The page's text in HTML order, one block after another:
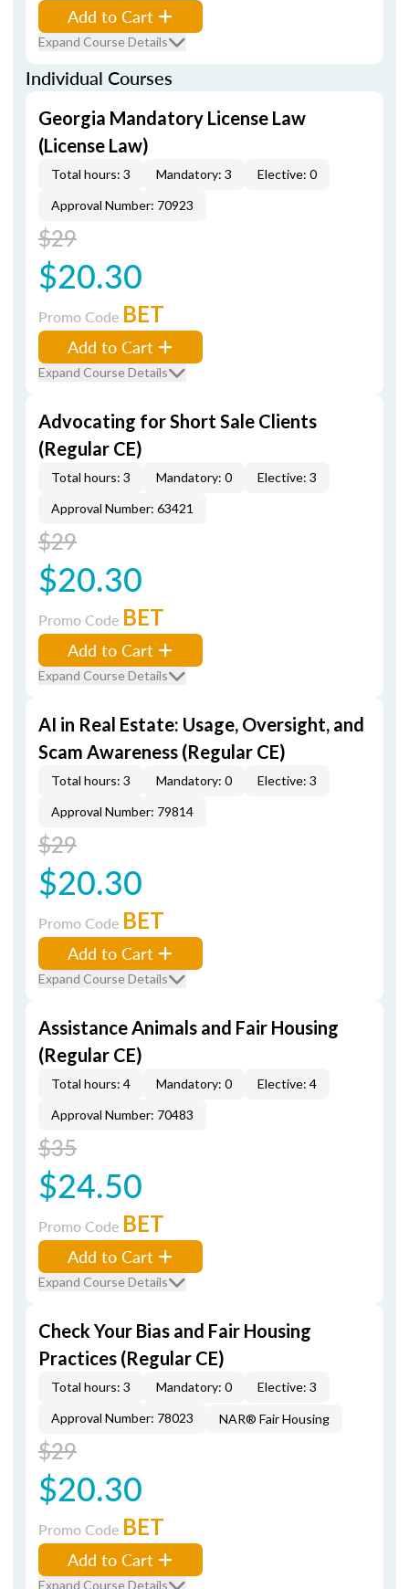
Add to Cart
Expand Course Details
Individual Courses
Georgia Mandatory License Law
(License Law)
Total hours: 3 Mandatory: 3
Elective: 0
Approval Number: 70923
$29
$20.30
Promo Code BET
Add to Cart
Expand Course Details
Advocating for Short Sale Clients
(Regular CE)
Total hours: 3 Mandatory: 0
Elective: 3
Approval Number: 63421
$29
$20.30
Promo Code BET
Add to Cart
Expand Course Details
AI in Real Estate: Usage, Oversight, and
Scam Awareness (Regular CE)
Total hours: 3 Mandatory: 0
Elective: 3
Approval Number: 79814
$29
$20.30
Promo Code BET
Add to Cart
Expand Course Details
Assistance Animals and Fair Housing
(Regular CE)
Total hours: 4 Mandatory: 0
Elective: 4
Approval Number: 70483
$35
$24.50
Promo Code BET
Add to Cart
Expand Course Details
Check Your Bias and Fair Housing
Practices (Regular CE)
Total hours: 3 Mandatory: 0
Elective: 3
Approval Number: 78023
NAR® Fair Housing
$29
$20.30
Promo Code BET
Add to Cart
Expand Course Details